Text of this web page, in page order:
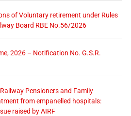
of Voluntary retirement under Rules
Board RBE No.56/2026
2026 – Notification No. G.S.R.
Pensioners and Family
from empanelled hospitals:
raised by AIRF